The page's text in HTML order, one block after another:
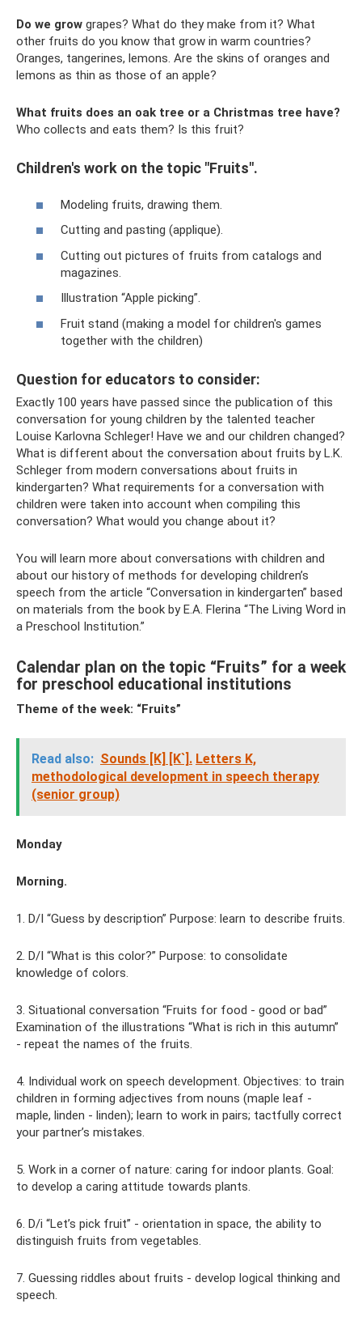
Do we grow grapes? What do they make from it? What
other fruits do you know that grow in warm countries?
Oranges, tangerines, lemons. Are the skins of oranges and
lemons as thin as those of an apple?
What fruits does an oak tree or a Christmas tree have?
Who collects and eats them? Is this fruit?
Children's work on the topic "Fruits".
Modeling fruits, drawing them.
Cutting and pasting (applique).
Cutting out pictures of fruits from catalogs and
magazines.
Illustration “Apple picking”.
Fruit stand (making a model for children's games
together with the children)
Question for educators to consider:
Exactly 100 years have passed since the publication of this
conversation for young children by the talented teacher
Louise Karlovna Schleger! Have we and our children changed?
What is different about the conversation about fruits by L.K.
Schleger from modern conversations about fruits in
kindergarten? What requirements for a conversation with
children were taken into account when compiling this
conversation? What would you change about it?
You will learn more about conversations with children and
about our history of methods for developing children’s
speech from the article “Conversation in kindergarten” based
on materials from the book by E.A. Flerina “The Living Word in
a Preschool Institution.”
Calendar plan on the topic “Fruits” for a week
for preschool educational institutions
Theme of the week: “Fruits”
Read also: Sounds [K] [K`]. Letters K,
methodological development in speech therapy
(senior group)
Monday
Morning.
1. D/I “Guess by description” Purpose: learn to describe fruits.
2. D/I “What is this color?” Purpose: to consolidate
knowledge of colors.
3. Situational conversation “Fruits for food - good or bad”
Examination of the illustrations “What is rich in this autumn”
- repeat the names of the fruits.
4. Individual work on speech development. Objectives: to train
children in forming adjectives from nouns (maple leaf -
maple, linden - linden); learn to work in pairs; tactfully correct
your partner’s mistakes.
5. Work in a corner of nature: caring for indoor plants. Goal:
to develop a caring attitude towards plants.
6. D/i “Let’s pick fruit” - orientation in space, the ability to
distinguish fruits from vegetables.
7. Guessing riddles about fruits - develop logical thinking and
speech.